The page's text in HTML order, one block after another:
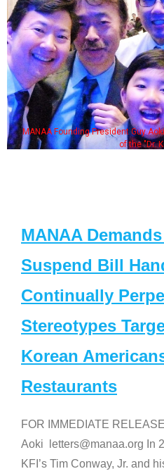
MANAA Founding President Guy
of the "Dr.
MANAA
Suspend Bill
Continually
Stereotypes
Korean
Restaurants
FOR IMMEDIATE
Aoki letters@manaa.org In
KFI’s Tim Conway, Jr. and